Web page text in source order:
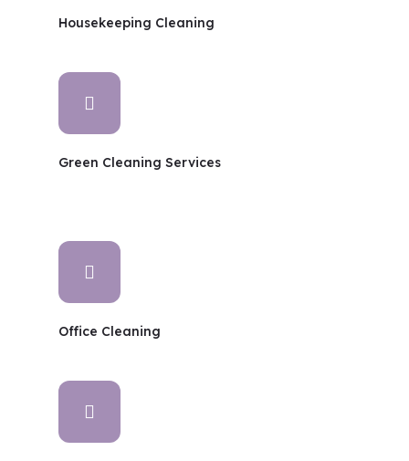
Housekeeping Cleaning
Green Cleaning Services
Office Cleaning